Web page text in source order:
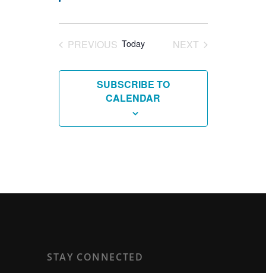
PREVIOUS Today
NEXT
SUBSCRIBE TO
CALENDAR
STAY CONNECTED